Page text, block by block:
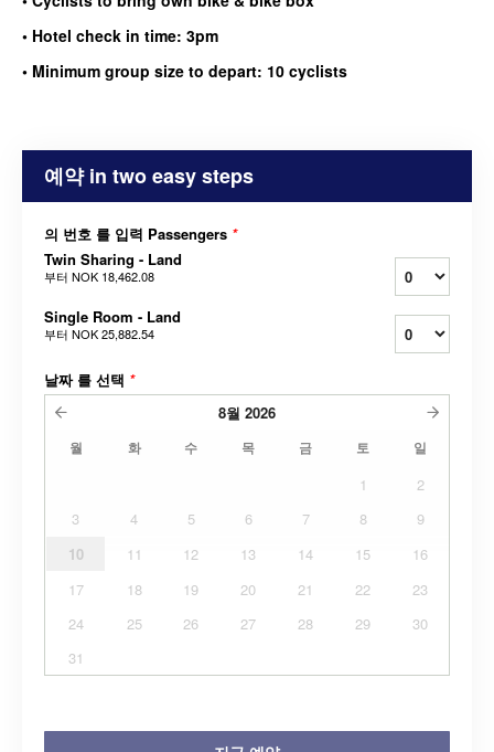
• Hotel check in time: 3pm
• Minimum group size to depart: 10 cyclists
예약 in two easy steps
의 번호 를 입력 Passengers *
Twin Sharing - Land
부터 NOK 18,462.08
Single Room - Land
부터 NOK 25,882.54
날짜 를 선택 *
8월 2026
월 화 수 목 금 토 일
1
2
3
4 5 6 7 8
9
10
11 12 13 14 15
16
17
18 19 20 21 22
23
24
25 26 27 28 29
30
31